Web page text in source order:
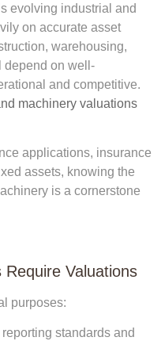
evolving industrial and
on accurate asset
warehousing,
depend on well-
and competitive.
machinery valuations
applications, insurance
assets, knowing the
is a cornerstone
Valuations
purposes:
standards and